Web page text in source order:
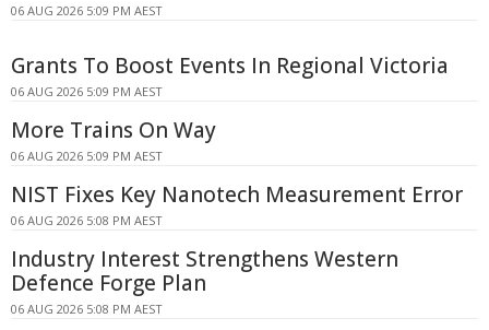
06 AUG 2026 5:09 PM AEST
Grants To Boost Events In Regional Victoria
06 AUG 2026 5:09 PM AEST
More Trains On Way
06 AUG 2026 5:09 PM AEST
NIST Fixes Key Nanotech Measurement Error
06 AUG 2026 5:08 PM AEST
Industry Interest Strengthens Western
Defence Forge Plan
06 AUG 2026 5:08 PM AEST